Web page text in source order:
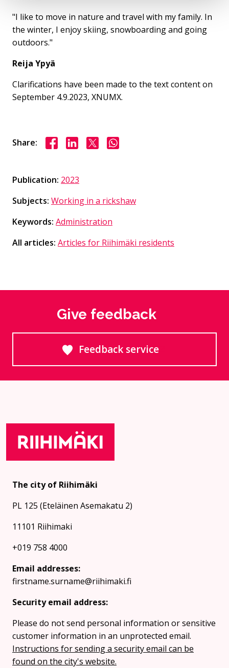
"I like to move in nature and travel with my family. In
the winter, I enjoy skiing, snowboarding and going
outdoors."
Reija Ypyä
Clarifications have been made to the text content on
September 4.9.2023, XNUMX.
Share: Share on Facebook
Share on LinkedIn
Share on XShare on WhasApp
Publication: 2023
Subjects: Working in a rickshaw
Keywords: Administration
All articles: Articles for Riihimäki residents
Give feedback
Feedback service
The city of Riihimäki
PL 125 (Eteläinen Asemakatu 2)
11101 Riihimaki
+019 758 4000
Email addresses:
firstname.surname@riihimaki.fi
Security email address:
Please do not send personal information or sensitive
customer information in an unprotected email.
Instructions for sending a security email can be
found on the city's website.